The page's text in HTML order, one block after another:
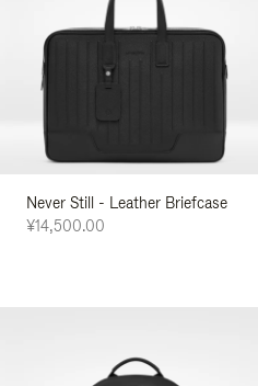
Never Still - Leather Briefcase
¥14,500.00